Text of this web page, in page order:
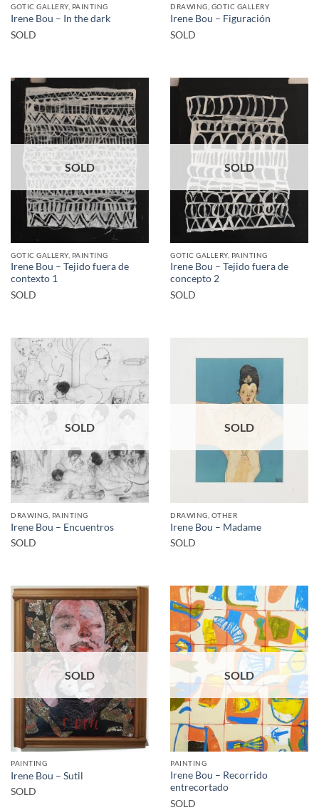
GOTIC GALLERY, PAINTING
Irene Bou – In the dark
SOLD
DRAWING, GOTIC GALLERY
Irene Bou – Figuración
SOLD
SOLD
GOTIC GALLERY, PAINTING
Irene Bou – Tejido fuera de
contexto 1
SOLD
SOLD
GOTIC GALLERY, PAINTING
Irene Bou – Tejido fuera de
concepto 2
SOLD
SOLD
DRAWING, PAINTING
Irene Bou – Encuentros
SOLD
SOLD
DRAWING, OTHER
Irene Bou – Madame
SOLD
SOLD
PAINTING
Irene Bou – Sutil
SOLD
SOLD
PAINTING
Irene Bou – Recorrido
entrecortado
SOLD